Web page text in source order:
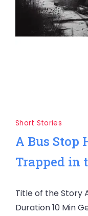
Short Stories
A Bus Stop
Trapped in
Title of the Story
Duration 10 Min